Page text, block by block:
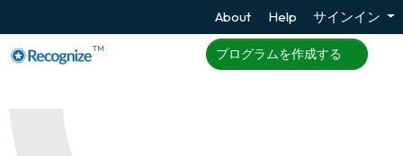
About Help サインイン
TM プログラムを作成する